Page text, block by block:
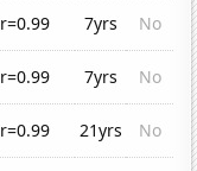
r=0.99 7yrs
No
r=0.99 7yrs
No
r=0.99 21yrs
No